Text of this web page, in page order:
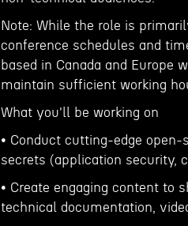
Note: While the role is
conference schedules and
based in Canada and Europe
maintain sufficient working
What you'll be working on
• Conduct cutting-edge
secrets (application security,
• Create engaging content to
technical documentation,